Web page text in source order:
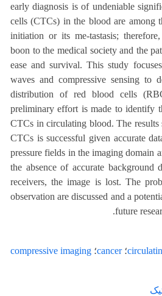
early diagnosis is of undeniable
cells (CTCs) in the blood are among
initiation or its me-tastasis;
boon to the medical society and the
ease and survival. This study
waves and compressive sensing to
distribution of red blood cells
preliminary effort is made to identify
CTCs in circulating blood. The
CTCs is successful given accurate
pressure fields in the imaging domain
the absence of accurate background
receivers, the image is lost. The
observation are discussed and a
future
؛cancer؛ compressive imaging